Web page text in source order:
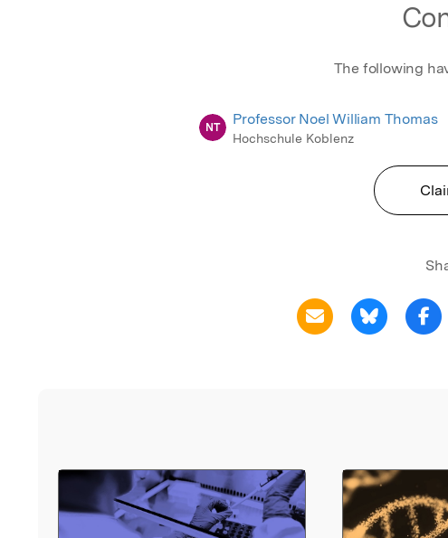
The following
NT Professor Noel William Thomas
Hochschule Koblenz